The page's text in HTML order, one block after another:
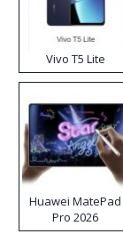
Vivo T5 Lite
Huawei MatePad
Pro 2026